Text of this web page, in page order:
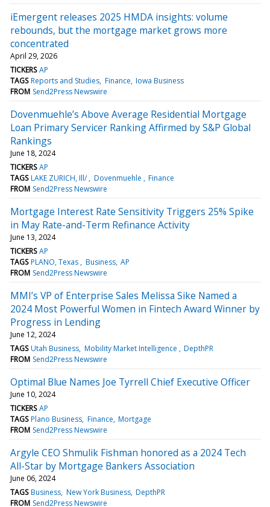
iEmergent releases 2025 HMDA insights: volume
rebounds, but the mortgage market grows more
concentrated
April 29, 2026
TICKERS AP
TAGS Reports and Studies Finance Iowa Business
FROM Send2Press Newswire
Dovenmuehle’s Above Average Residential Mortgage
Loan Primary Servicer Ranking Affirmed by S&P Global
Rankings
June 18, 2024
TICKERS AP
TAGS LAKE ZURICH, Ill/ Dovenmuehle
Finance
FROM Send2Press Newswire
Mortgage Interest Rate Sensitivity Triggers 25% Spike
in May Rate-and-Term Refinance Activity
June 13, 2024
TICKERS AP
TAGS PLANO, Texas Business AP
FROM Send2Press Newswire
MMI’s VP of Enterprise Sales Melissa Sike Named a
2024 Most Powerful Women in Fintech Award Winner by
Progress in Lending
June 12, 2024
TAGS Utah Business Mobility Market Intelligence
DepthPR
FROM Send2Press Newswire
Optimal Blue Names Joe Tyrrell Chief Executive Officer
June 10, 2024
TICKERS AP
TAGS Plano Business Finance Mortgage
FROM Send2Press Newswire
Argyle CEO Shmulik Fishman honored as a 2024 Tech
All-Star by Mortgage Bankers Association
June 06, 2024
TAGS Business New York Business DepthPR
FROM Send2Press Newswire